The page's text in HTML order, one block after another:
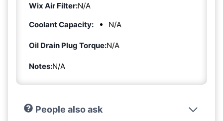
Wix Air Filter:N/A
Coolant Capacity:
N/A
Oil Drain Plug Torque:N/A
Notes:N/A
People also ask